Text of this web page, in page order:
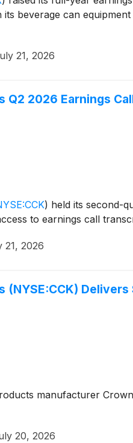
its beverage can
21, 2026
Q2 2026 Earnings
) held its second-
to earnings call
21, 2026
(NYSE:CCK)
manufacturer
20, 2026